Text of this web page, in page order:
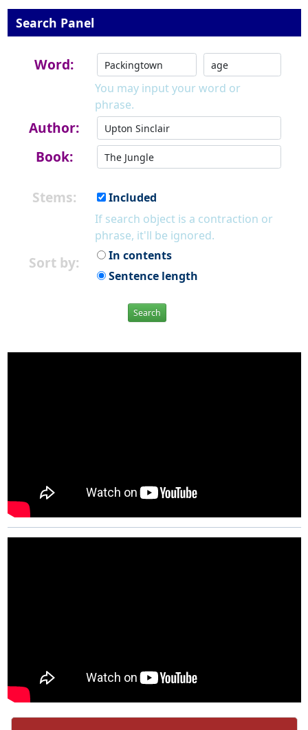
Search Panel
Word:
You may input your word or
phrase.
Author:
Book:
Stems:
Included
If search object is a contraction or
phrase, it'll be ignored.
Sort by:
In contents
Sentence length
Search